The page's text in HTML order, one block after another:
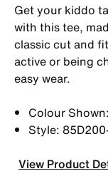
Get your kiddo
with this tee,
classic cut and
active or being
easy wear.
Colour
Style:
View Product